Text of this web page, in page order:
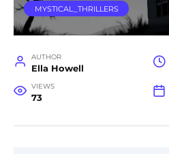
MYSTICAL_THRILLERS
AUTHOR
Ella Howell
VIEWS
73